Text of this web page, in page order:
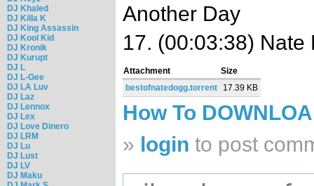
DJ Khaled
DJ Killa K
DJ King Assassin
DJ Kool Kid
DJ Kronik
DJ Kurupt
DJ L
DJ L-Gee
DJ LA Luv
DJ Laz
DJ Lennox
DJ Lex
DJ Love Dinero
DJ LRM
DJ Lu
DJ Lust
DJ LV
DJ Maku
Another Day
17. (00:03:38) Nate
Attachment
Size
bestofnatedogg.torrent
17.39 KB
How To
» login to post